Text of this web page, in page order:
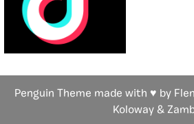
Penguin Theme made with ♥ by
Koloway &